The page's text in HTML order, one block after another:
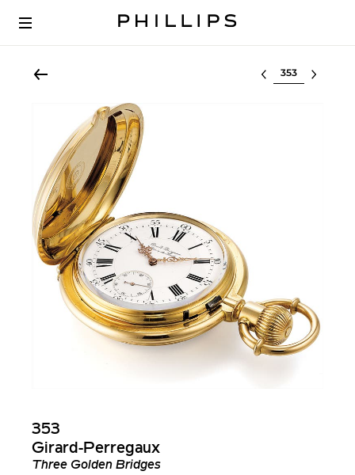
Select lot
353
Girard-Perregaux
Three Golden Bridges